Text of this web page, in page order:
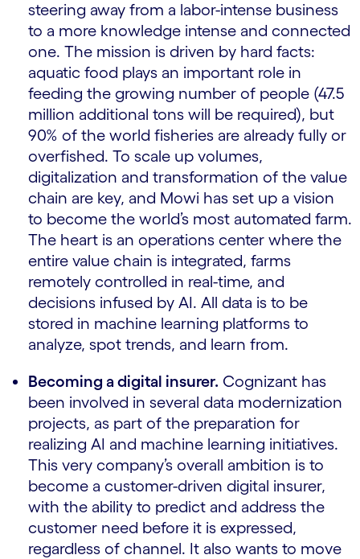
steering away from a labor-intense business
to a more knowledge intense and connected
one. The mission is driven by hard facts:
aquatic food plays an important role in
feeding the growing number of people (47.5
million additional tons will be required), but
90% of the world fisheries are already fully or
overfished. To scale up volumes,
digitalization and transformation of the value
chain are key, and Mowi has set up a vision
to become the world’s most automated farm.
The heart is an operations center where the
entire value chain is integrated, farms
remotely controlled in real-time, and
decisions infused by AI. All data is to be
stored in machine learning platforms to
analyze, spot trends, and learn from.
Becoming a digital insurer. Cognizant has
been involved in several data modernization
projects, as part of the preparation for
realizing AI and machine learning initiatives.
This very company’s overall ambition is to
become a customer-driven digital insurer,
with the ability to predict and address the
customer need before it is expressed,
regardless of channel. It also wants to move